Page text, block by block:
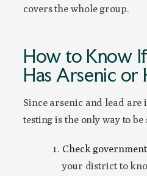
covers the whole group.
How to Know
Has Arsenic or
Since arsenic and lead are
testing is the only way to be
Check
your district to